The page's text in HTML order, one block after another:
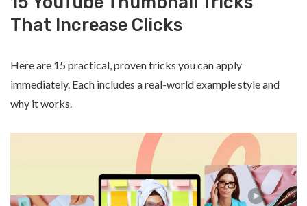
That Increase Clicks
Here are 15 practical, proven tricks you can apply
immediately. Each includes a real-world example style and
why it works.